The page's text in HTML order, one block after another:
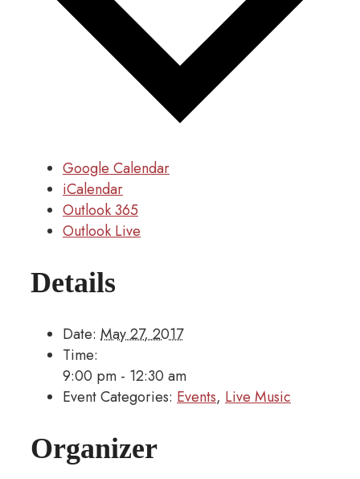
Google Calendar
iCalendar
Outlook 365
Outlook Live
Details
Date: May 27, 2017
Time:
9:00 pm - 12:30 am
Event Categories: Events, Live Music
Organizer